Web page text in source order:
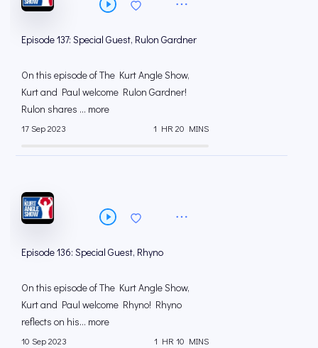
Episode 137: Special Guest, Rulon Gardner
On this episode of The Kurt Angle Show,
Kurt and Paul welcome Rulon Gardner!
Rulon shares ... more
17 Sep 2023 1 HR 20 MINS
Episode 136: Special Guest, Rhyno
On this episode of The Kurt Angle Show,
Kurt and Paul welcome Rhyno! Rhyno
reflects on his... more
10 Sep 2023 1 HR 10 MINS